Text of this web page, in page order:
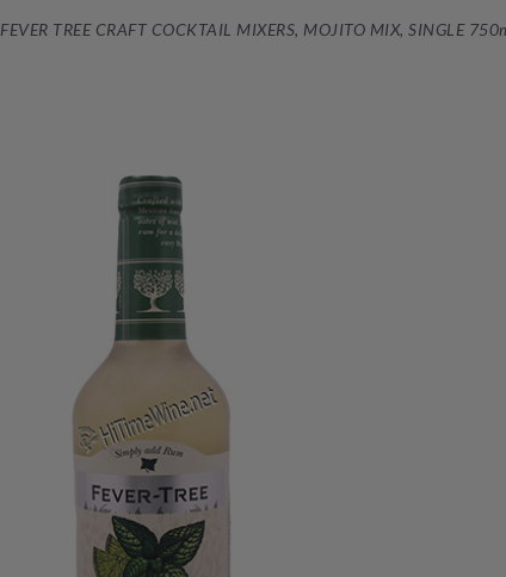
FEVER TREE CRAFT COCKTAIL MIXERS, MOJITO MIX, SINGLE